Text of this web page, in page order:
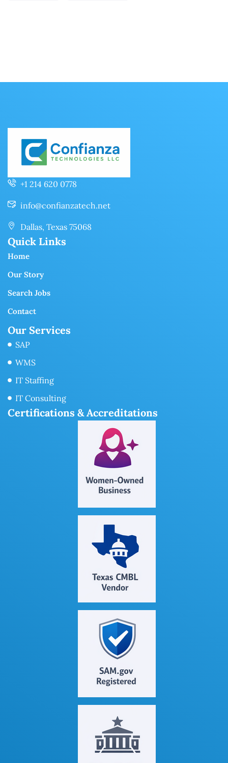
+1 214 620 0778
info@confianzatech.net
Dallas, Texas 75068
Quick Links
Home
Our Story
Search Jobs
Contact
Our Services
SAP
WMS
IT Staffing
IT Consulting
Certifications & Accreditations